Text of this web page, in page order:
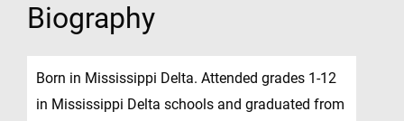
Biography
Born in Mississippi Delta. Attended grades 1-12
in Mississippi Delta schools and graduated from